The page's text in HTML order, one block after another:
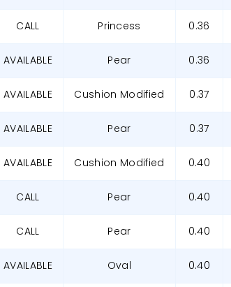
CALL Princess 0.36
AVAILABLE Pear 0.36
AVAILABLE Cushion Modified 0.37
AVAILABLE Pear 0.37
AVAILABLE Cushion Modified 0.40
CALL Pear 0.40
CALL Pear 0.40
AVAILABLE Oval 0.40